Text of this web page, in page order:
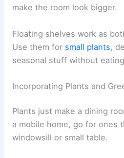
make the room look bigger.
Floating shelves work as
Use them for small plants,
seasonal stuff without
Incorporating Plants and
Plants just make a dining
a mobile home, go for ones
windowsill or small table.